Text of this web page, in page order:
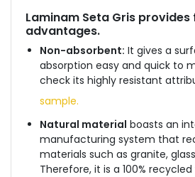
Laminam Seta Gris provides
advantages.
Non-absorbent: It gives a
absorption easy and quick to
check its highly resistant
sample.
Natural material boasts an
manufacturing system that
materials such as granite,
Therefore, it is a 100%